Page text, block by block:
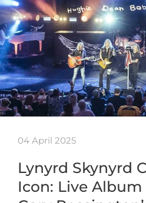
04 April 2025
Lynyrd Skynyrd
Icon: Live